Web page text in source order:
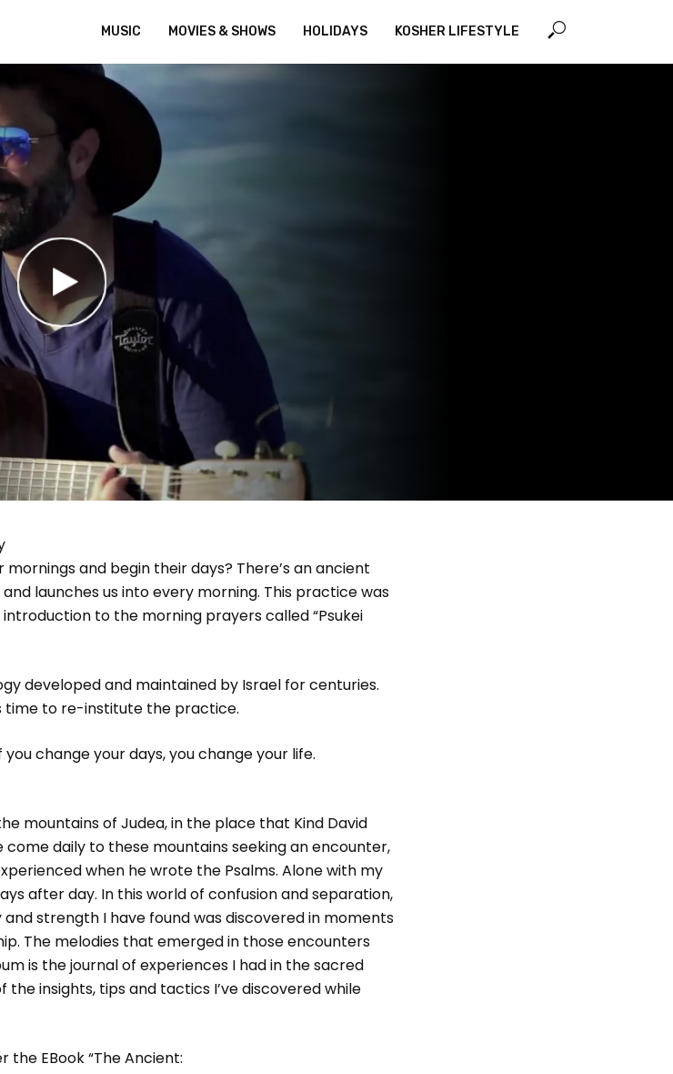
MUSIC MOVIES & SHOWS HOLIDAYS KOSHER LIFESTYLE
and begin their days? There’s an ancient
launches us into every morning. This practice was
to the morning prayers called “Psukei
developed and maintained by Israel for centuries.
time to re-institute the practice.
change your days, you change your life.
mountains of Judea, in the place that Kind David
daily to these mountains seeking an encounter,
when he wrote the Psalms. Alone with my
after day. In this world of confusion and separation,
strength I have found was discovered in moments
The melodies that emerged in those encounters
is the journal of experiences I had in the sacred
insights, tips and tactics I’ve discovered while
EBook “The Ancient: